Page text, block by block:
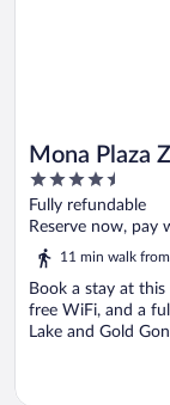
Mona Plaza
4.5
out
of
Fully refundable
Reserve now, pay
11 min walk
Book a stay at
free WiFi, and a
Lake and Gold